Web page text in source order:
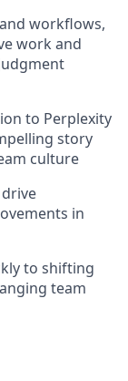
workflows,
work and
to Perplexity
story
culture
in
to shifting
team